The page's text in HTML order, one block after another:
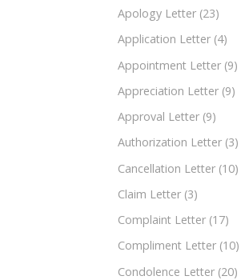
Apology Letter (23)
Application Letter (4)
Appointment Letter (9)
Appreciation Letter (9)
Approval Letter (9)
Authorization Letter (3)
Cancellation Letter (10)
Claim Letter (3)
Complaint Letter (17)
Compliment Letter (10)
Condolence Letter (20)